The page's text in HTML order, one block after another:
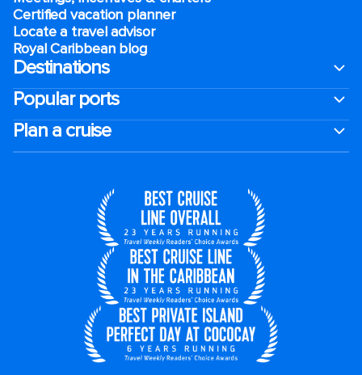
Certified vacation planner
Locate a travel advisor
Royal Caribbean blog
Destinations
Popular ports
Plan a cruise